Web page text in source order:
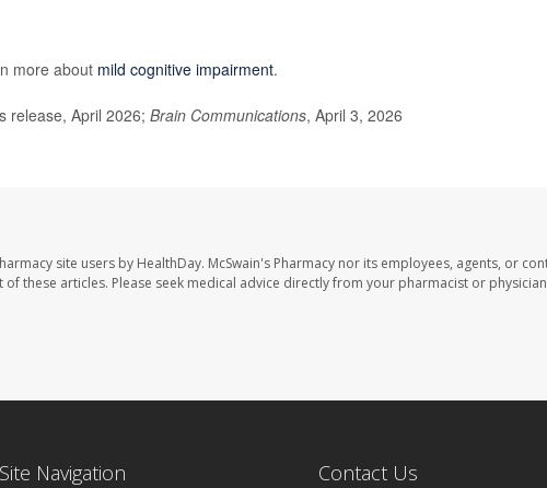
more about mild cognitive impairment.
release, April 2026; Brain Communications, April 3, 2026
site users by HealthDay. McSwain's Pharmacy nor its employees, agents, or
these articles. Please seek medical advice directly from your pharmacist or
Site Navigation Contact Us